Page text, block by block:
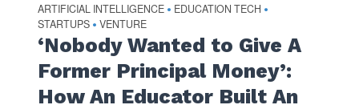
ARTIFICIAL INTELLIGENCE • EDUCATION TECH •
STARTUPS • VENTURE
‘Nobody Wanted to Give A
Former Principal Money’:
How An Educator Built An